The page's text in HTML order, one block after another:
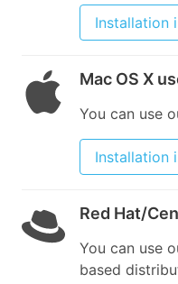
Installation
Mac OS X
You can use
Installation
Red Hat/
You can use
based